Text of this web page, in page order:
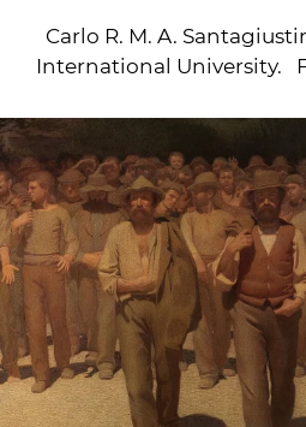
Carlo R. M. A.
International University.